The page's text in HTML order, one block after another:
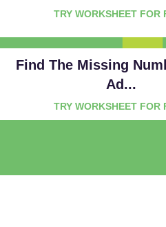
TRY WORKSHEET FOR
Find The Missing
Ad...
TRY WORKSHEET FOR